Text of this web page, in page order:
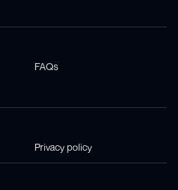
FAQs
Privacy policy